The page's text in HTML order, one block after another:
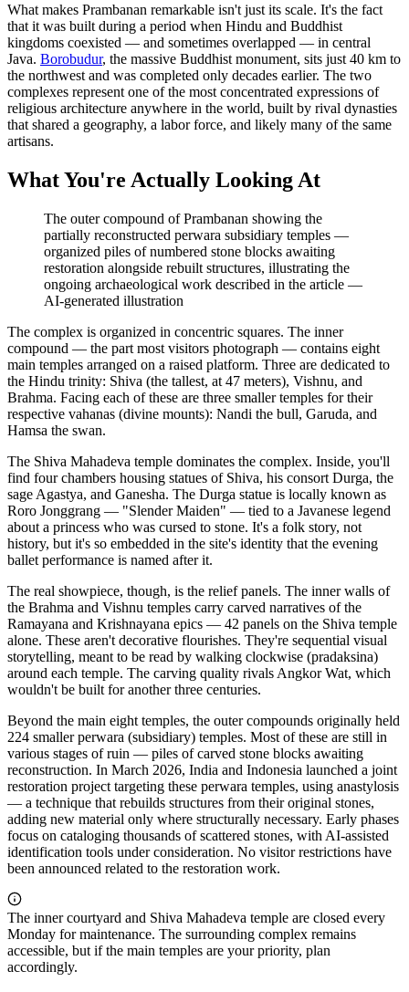
What makes Prambanan remarkable isn't just its scale. It's the fact
that it was built during a period when Hindu and Buddhist
kingdoms coexisted — and sometimes overlapped — in central
Java. Borobudur, the massive Buddhist monument, sits just 40 km to
the northwest and was completed only decades earlier. The two
complexes represent one of the most concentrated expressions of
religious architecture anywhere in the world, built by rival dynasties
that shared a geography, a labor force, and likely many of the same
artisans.
What You're Actually Looking At
The outer compound of Prambanan showing the
partially reconstructed perwara subsidiary temples —
organized piles of numbered stone blocks awaiting
restoration alongside rebuilt structures, illustrating the
ongoing archaeological work described in the article —
AI-generated illustration
The complex is organized in concentric squares. The inner
compound — the part most visitors photograph — contains eight
main temples arranged on a raised platform. Three are dedicated to
the Hindu trinity: Shiva (the tallest, at 47 meters), Vishnu, and
Brahma. Facing each of these are three smaller temples for their
respective vahanas (divine mounts): Nandi the bull, Garuda, and
Hamsa the swan.
The Shiva Mahadeva temple dominates the complex. Inside, you'll
find four chambers housing statues of Shiva, his consort Durga, the
sage Agastya, and Ganesha. The Durga statue is locally known as
Roro Jonggrang — "Slender Maiden" — tied to a Javanese legend
about a princess who was cursed to stone. It's a folk story, not
history, but it's so embedded in the site's identity that the evening
ballet performance is named after it.
The real showpiece, though, is the relief panels. The inner walls of
the Brahma and Vishnu temples carry carved narratives of the
Ramayana and Krishnayana epics — 42 panels on the Shiva temple
alone. These aren't decorative flourishes. They're sequential visual
storytelling, meant to be read by walking clockwise (pradaksina)
around each temple. The carving quality rivals Angkor Wat, which
wouldn't be built for another three centuries.
Beyond the main eight temples, the outer compounds originally held
224 smaller perwara (subsidiary) temples. Most of these are still in
various stages of ruin — piles of carved stone blocks awaiting
reconstruction. In March 2026, India and Indonesia launched a joint
restoration project targeting these perwara temples, using anastylosis
— a technique that rebuilds structures from their original stones,
adding new material only where structurally necessary. Early phases
focus on cataloging thousands of scattered stones, with AI-assisted
identification tools under consideration. No visitor restrictions have
been announced related to the restoration work.
The inner courtyard and Shiva Mahadeva temple are closed every
Monday for maintenance. The surrounding complex remains
accessible, but if the main temples are your priority, plan
accordingly.